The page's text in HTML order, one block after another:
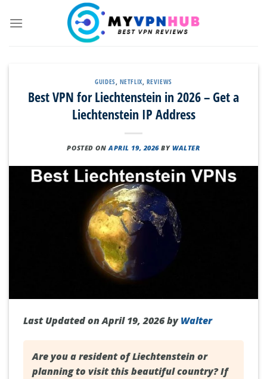
GUIDES, NETFLIX, REVIEWS
Best VPN for Liechtenstein in 2026 – Get a
Liechtenstein IP Address
POSTED ONAPRIL 19, 2026 BYWALTER
Last Updated on April 19, 2026 byWalter
Are you a resident ofLiechtensteinor
planning to visit this beautiful country? If